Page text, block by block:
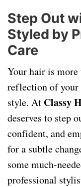
Step Out
Styled by
Care
Your hair is more
reflection of your
style. At Classy
deserves to step
confident, and
for a subtle
some much-
professional